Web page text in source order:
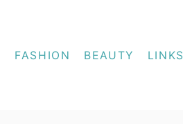
FASHION BEAUTY LINKS